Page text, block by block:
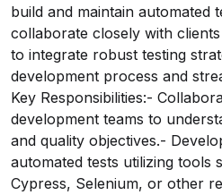
build and maintain automated
collaborate closely with
to integrate robust testing
development process and
Key Responsibilities:-
development teams to
and quality objectives.-
automated tests utilizing tools
Cypress, Selenium, or other